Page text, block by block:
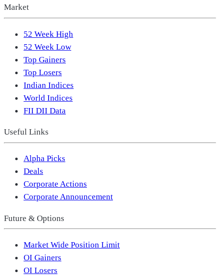
Market
52 Week High
52 Week Low
Top Gainers
Top Losers
Indian Indices
World Indices
FII DII Data
Useful Links
Alpha Picks
Deals
Corporate Actions
Corporate Announcement
Future & Options
Market Wide Position Limit
OI Gainers
OI Losers